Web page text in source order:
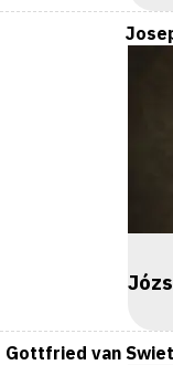
Gottfried van